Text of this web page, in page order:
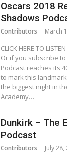
Oscars 2018
Shadows
Contributors March
CLICK HERE TO
Or if you subscribe
Podcast reaches its
to mark this
the biggest night in
Academy…
Dunkirk – The
Podcast
Contributors July 28,